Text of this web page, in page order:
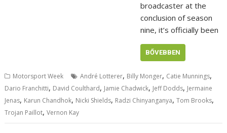
broadcaster at the
conclusion of season
nine, it’s officially been
BŐVEBBEN
Motorsport Week André Lotterer, Billy Monger, Catie Munnings,
Dario Franchitti, David Coulthard, Jamie Chadwick, Jeff Dodds, Jermaine
Jenas, Karun Chandhok, Nicki Shields, Radzi Chinyanganya,Tom Brooks,
Trojan Paillot,Vernon Kay